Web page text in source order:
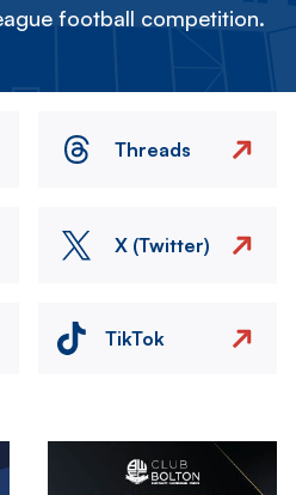
football competition.
Threads
X (Twitter)
TikTok